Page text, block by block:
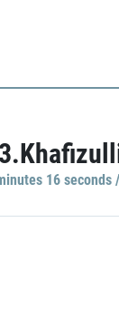
16 seconds